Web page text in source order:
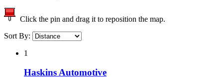
Click the pin and drag it to reposition the map.
Sort By:
1
Haskins Automotive